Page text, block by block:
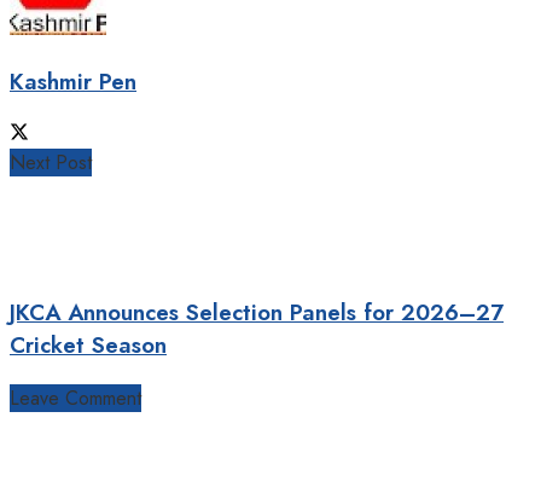
Kashmir Pen
Next Post
JKCA Announces Selection Panels for 2026–27
Cricket Season
Leave Comment